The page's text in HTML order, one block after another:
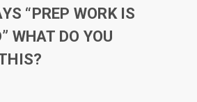
“PREP WORK IS
WHAT DO YOU